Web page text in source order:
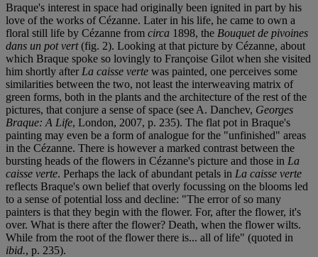
Braque's interest in space had originally been ignited in part by his
love of the works of Cézanne. Later in his life, he came to own a
floral still life by Cézanne from circa 1898, the Bouquet de pivoines
dans un pot vert(fig. 2). Looking at that picture by Cézanne, about
which Braque spoke so lovingly to Françoise Gilot when she visited
him shortly after La caisse verte was painted, one perceives some
similarities between the two, not least the interweaving matrix of
green forms, both in the plants and the architecture of the rest of the
pictures, that conjure a sense of space (see A. Danchev, Georges
Braque: A Life, London, 2007, p. 235). The flat pot in Braque's
painting may even be a form of analogue for the "unfinished" areas
in the Cézanne. There is however a marked contrast between the
bursting heads of the flowers in Cézanne's picture and those in La
caisse verte. Perhaps the lack of abundant petals in La caisse verte
reflects Braque's own belief that overly focussing on the blooms led
to a sense of potential loss and decline: "The error of so many
painters is that they begin with the flower. For, after the flower, it's
over. What is there after the flower? Death, when the flower wilts.
While from the root of the flower there is... all of life" (quoted in
ibid., p. 235).